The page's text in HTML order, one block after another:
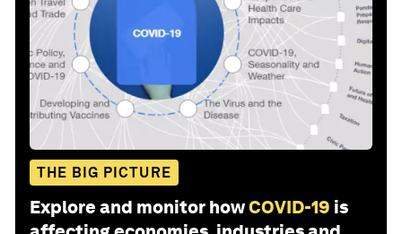
THE BIG PICTURE
Explore and monitor howCOVID-19 is